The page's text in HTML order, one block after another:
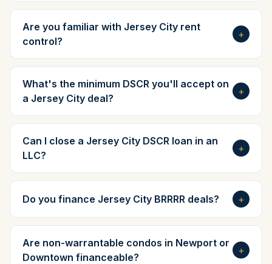
Are you familiar with Jersey City rent
control?
+
What's the minimum DSCR you'll accept on
a Jersey City deal?
+
Can I close a Jersey City DSCR loan in an
LLC?
+
Do you finance Jersey City BRRRR deals? +
Are non-warrantable condos in Newport or
Downtown financeable?
+